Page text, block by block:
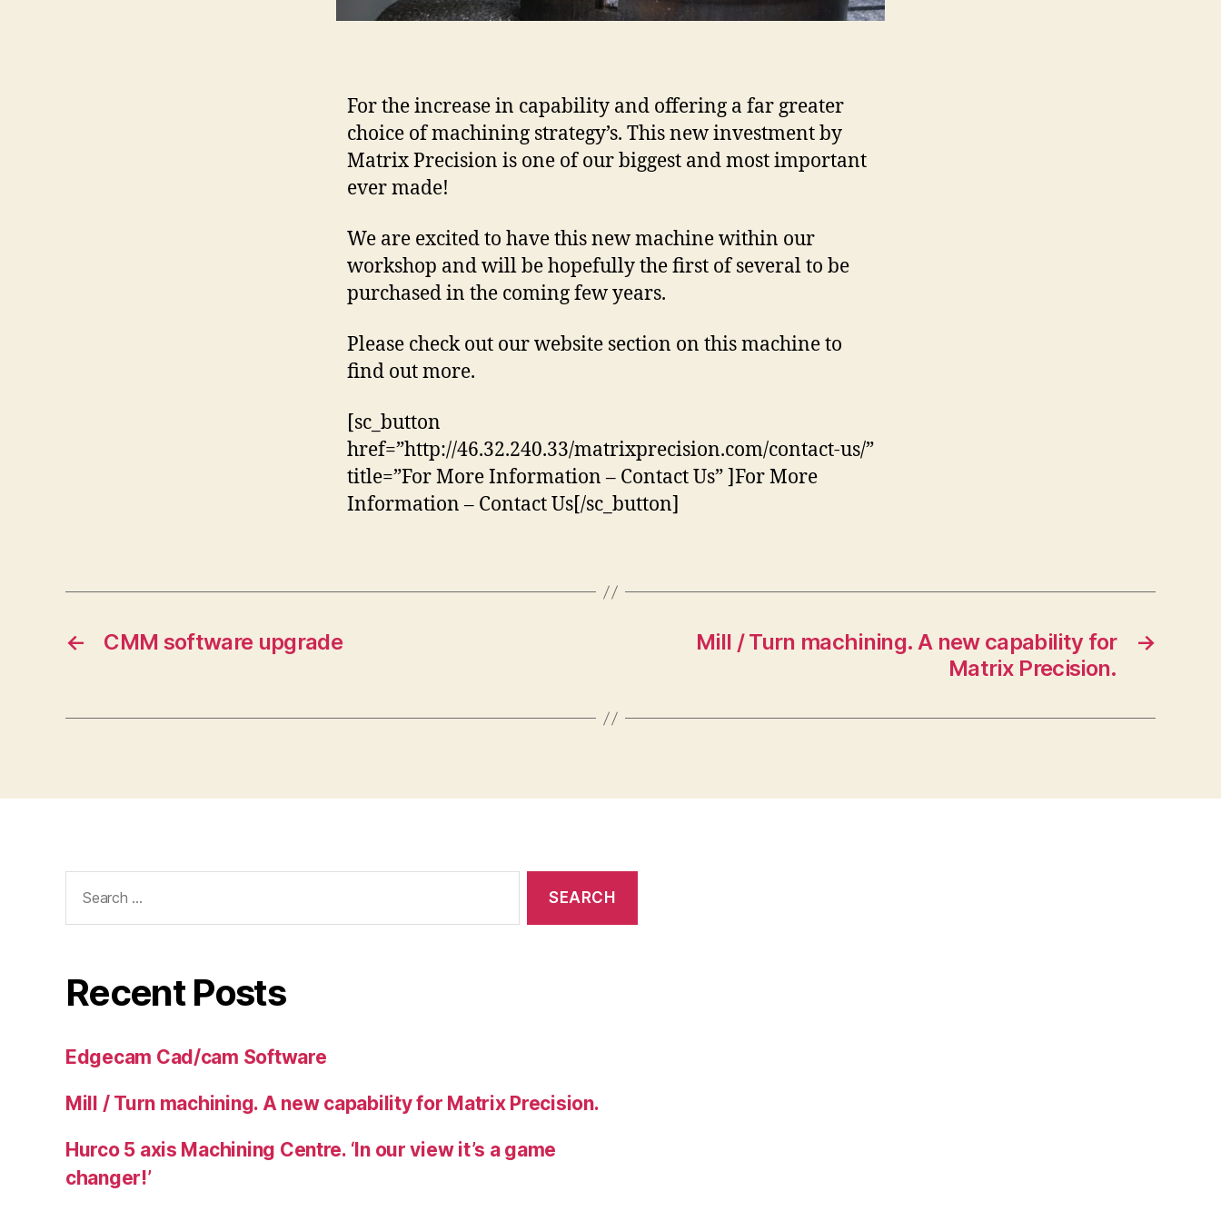
For the increase in capability and offering a far greater
choice of machining strategy’s. This new investment by
Matrix Precision is one of our biggest and most important
ever made!
We are excited to have this new machine within our
workshop and will be hopefully the first of several to be
purchased in the coming few years.
Please check out our website section on this machine to
find out more.
[sc_button
href=”http://46.32.240.33/matrixprecision.com/contact-us/”
title=”For More Information – Contact Us” ]For More
Information – Contact Us[/sc_button]
← CMM software upgrade →
Mill / Turn machining. A new capability for
Matrix Precision.
for:
Recent Posts
Edgecam Cad/cam Software
Mill / Turn machining. A new capability for Matrix Precision.
Hurco 5 axis Machining Centre. ‘In our view it’s a game
changer!’